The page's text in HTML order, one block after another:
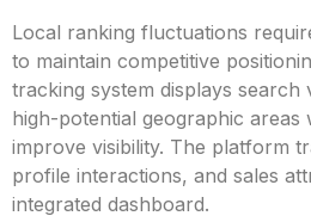
Local ranking fluctuations
to maintain competitive
tracking system displays search
high-potential geographic areas
improve visibility. The platform
profile interactions, and sales
integrated dashboard.